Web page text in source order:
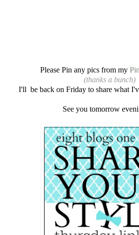
Please Pin any pics from my
(thanks a bunch)
I'll be back on Friday to share what
See you tomorrow